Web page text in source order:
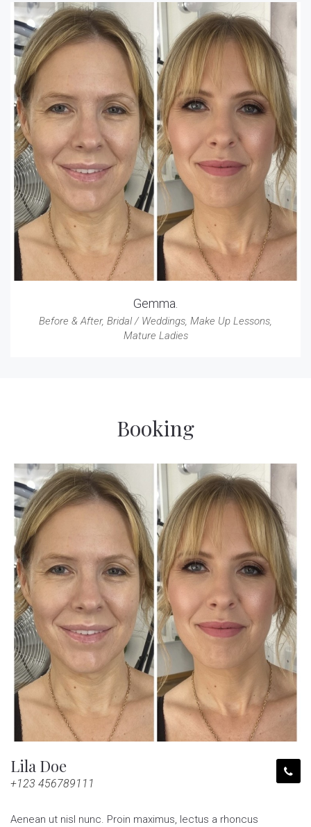
Gemma.
Before & After, Bridal / Weddings Make Up Lessons
Mature Ladies
Booking
Lila Doe
+123 456789111
Aenean ut nisl nunc. Proin maximus, lectus a rhoncus